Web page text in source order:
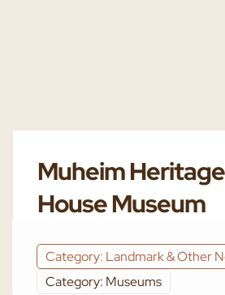
Muheim Heritage
House Museum
Category: Landmark & Other
Category: Museums